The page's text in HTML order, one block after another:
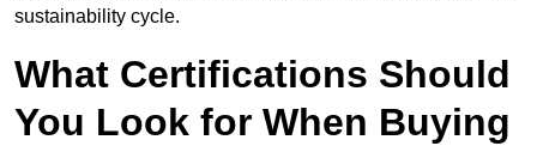
sustainability cycle.
What Certifications Should
You Look for When Buying